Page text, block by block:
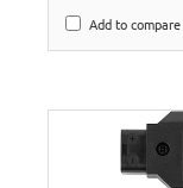
Add to compare